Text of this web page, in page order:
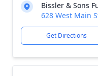
Bissler & Sons
628 West Main
Get Directions